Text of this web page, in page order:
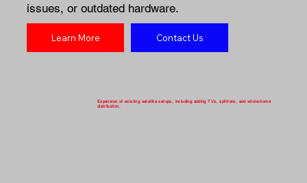
issues, or outdated hardware.
Learn More Contact Us
Expansion of existing satellite setups, including adding TVs, splitters, and whole-home
distribution.